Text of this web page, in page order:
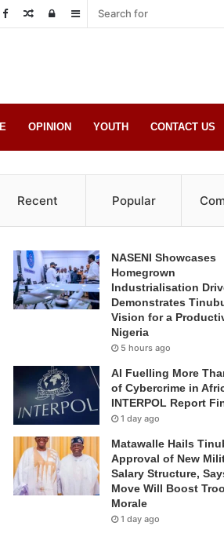
Sidebar
Log
Random
OPINION YOUTH CONTACT US
Recent Popular
NASENI Showcases
Homegrown
Industrialisation
Demonstrates
Vision for a
Nigeria
5 hours ago
AI Fuelling More
of Cybercrime in
INTERPOL Report
1 day ago
Matawalle Hails
Approval of New
Salary Structure,
Move Will Boost
Morale
1 day ago